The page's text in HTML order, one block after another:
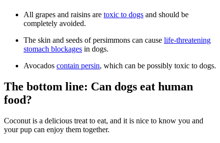
All grapes and raisins are toxic to dogs and should be
completely avoided.
The skin and seeds of persimmons can cause life-threatening
stomach blockages in dogs.
Avocados contain persin, which can be possibly toxic to dogs.
The bottom line: Can dogs eat human
food?
Coconut is a delicious treat to eat, and it is nice to know you and
your pup can enjoy them together.